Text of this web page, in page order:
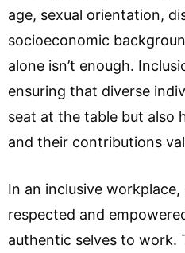
age, sexual orientation,
socioeconomic
alone isn’t enough.
ensuring that diverse
seat at the table but also
and their contributions
In an inclusive
respected and
authentic selves to work.